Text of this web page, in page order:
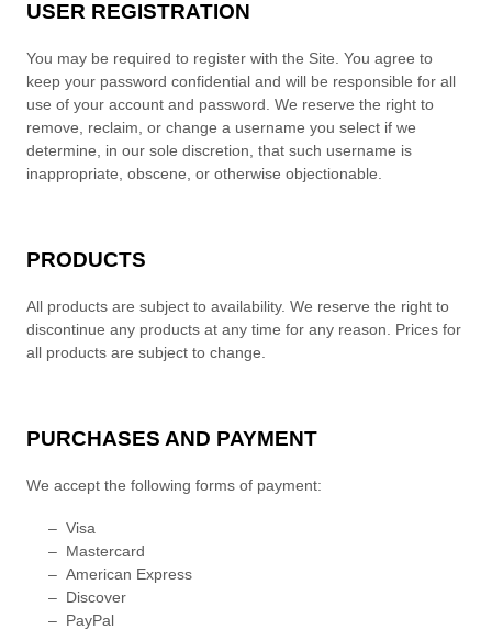
USER REGISTRATION
You may be required to register with the Site. You agree to
keep your password confidential and will be responsible for all
use of your account and password. We reserve the right to
remove, reclaim, or change a username you select if we
determine, in our sole discretion, that such username is
inappropriate, obscene, or otherwise objectionable.
PRODUCTS
All products are subject to availability. We reserve the right to
discontinue any products at any time for any reason. Prices for
all products are subject to change.
PURCHASES AND PAYMENT
We accept the following forms of payment:
– Visa
– Mastercard
– American Express
– Discover
– PayPal